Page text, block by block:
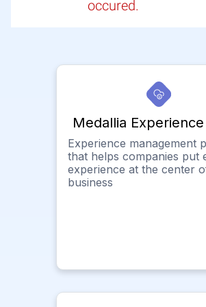
occured.
Medallia
Experience management
that helps companies put
experience at the center
business